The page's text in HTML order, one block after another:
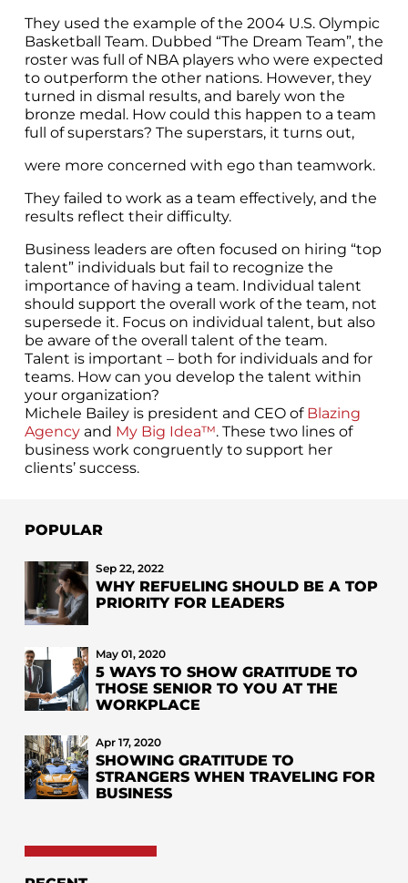
They used the example of the 2004 U.S. Olympic
Basketball Team. Dubbed “The Dream Team”, the
roster was full of NBA players who were expected
to outperform the other nations. However, they
turned in dismal results, and barely won the
bronze medal. How could this happen to a team
full of superstars? The superstars, it turns out,
were more concerned with ego than teamwork.
They failed to work as a team effectively, and the
results reflect their difficulty.
Business leaders are often focused on hiring “top
talent” individuals but fail to recognize the
importance of having a team. Individual talent
should support the overall work of the team, not
supersede it. Focus on individual talent, but also
be aware of the overall talent of the team.
Talent is important – both for individuals and for
teams. How can you develop the talent within
your organization?
Michele Bailey is president and CEO of Blazing
Agencyand My Big Idea™. These two lines of
business work congruently to support her
clients’ success.
POPULAR
Sep 22, 2022
WHY REFUELING SHOULD BE A TOP
PRIORITY FOR LEADERS
May 01, 2020
5 WAYS TO SHOW GRATITUDE TO
THOSE SENIOR TO YOU AT THE
WORKPLACE
Apr 17, 2020
SHOWING GRATITUDE TO
STRANGERS WHEN TRAVELING FOR
BUSINESS